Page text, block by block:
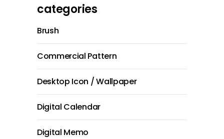
categories
Brush
Commercial Pattern
Desktop Icon / Wallpaper
Digital Calendar
Digital Memo